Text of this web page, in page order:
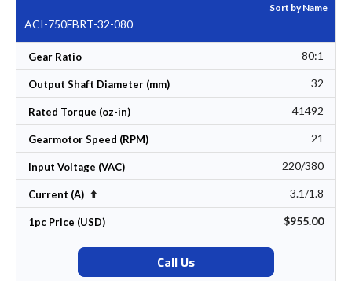
Sort by Name
ACI-750FBRT-32-080
Gear Ratio 80:1
Output Shaft Diameter (mm) 32
Rated Torque (oz-in) 41492
Gearmotor Speed (RPM) 21
Input Voltage (VAC) 220/380
Current (A) Set Descending Direction 3.1/1.8
1pc Price (USD) $955.00
Call Us